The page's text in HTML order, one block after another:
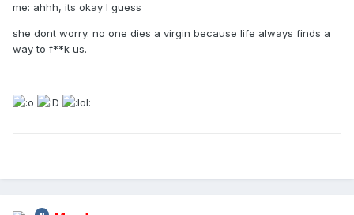
me: ahhh, its okay I guess
she dont worry. no one dies a virgin because life always finds a
way to f**k us.